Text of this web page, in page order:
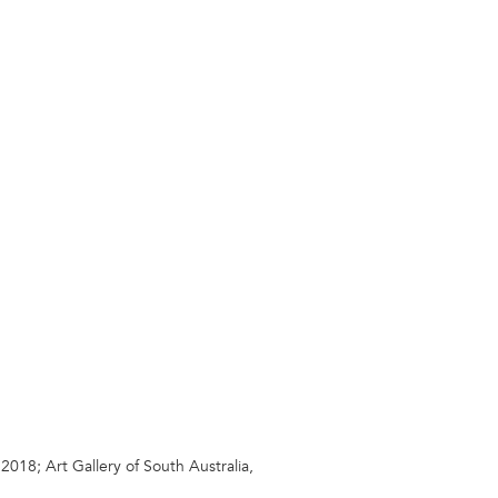
Art Gallery of South Australia,